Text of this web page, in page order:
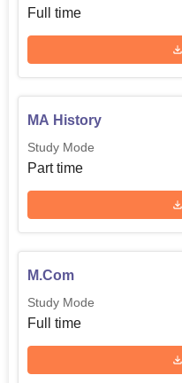
Full time
MA History
Study Mode
Part time
M.Com
Study Mode
Full time